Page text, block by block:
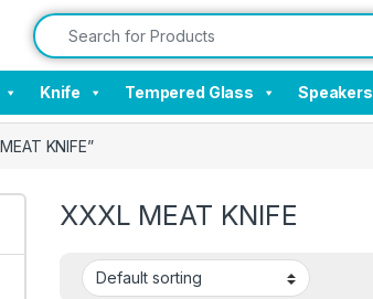
Search for:
Knife Tempered Glass Speakers
KNIFE”
XXXL MEAT KNIFE